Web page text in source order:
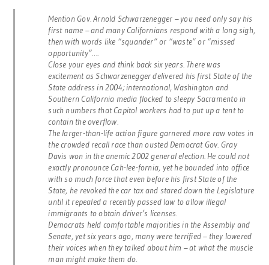
Mention Gov. Arnold Schwarzenegger – you need only say his
first name – and many Californians respond with a long sigh,
then with words like “squander” or “waste” or “missed
opportunity”….
Close your eyes and think back six years. There was
excitement as Schwarzenegger delivered his first State of the
State address in 2004; international, Washington and
Southern California media flocked to sleepy Sacramento in
such numbers that Capitol workers had to put up a tent to
contain the overflow.
The larger-than-life action figure garnered more raw votes in
the crowded recall race than ousted Democrat Gov. Gray
Davis won in the anemic 2002 general election. He could not
exactly pronounce Cah-lee-fornia, yet he bounded into office
with so much force that even before his first State of the
State, he revoked the car tax and stared down the Legislature
until it repealed a recently passed law to allow illegal
immigrants to obtain driver’s licenses.
Democrats held comfortable majorities in the Assembly and
Senate, yet six years ago, many were terrified – they lowered
their voices when they talked about him – at what the muscle
man might make them do.